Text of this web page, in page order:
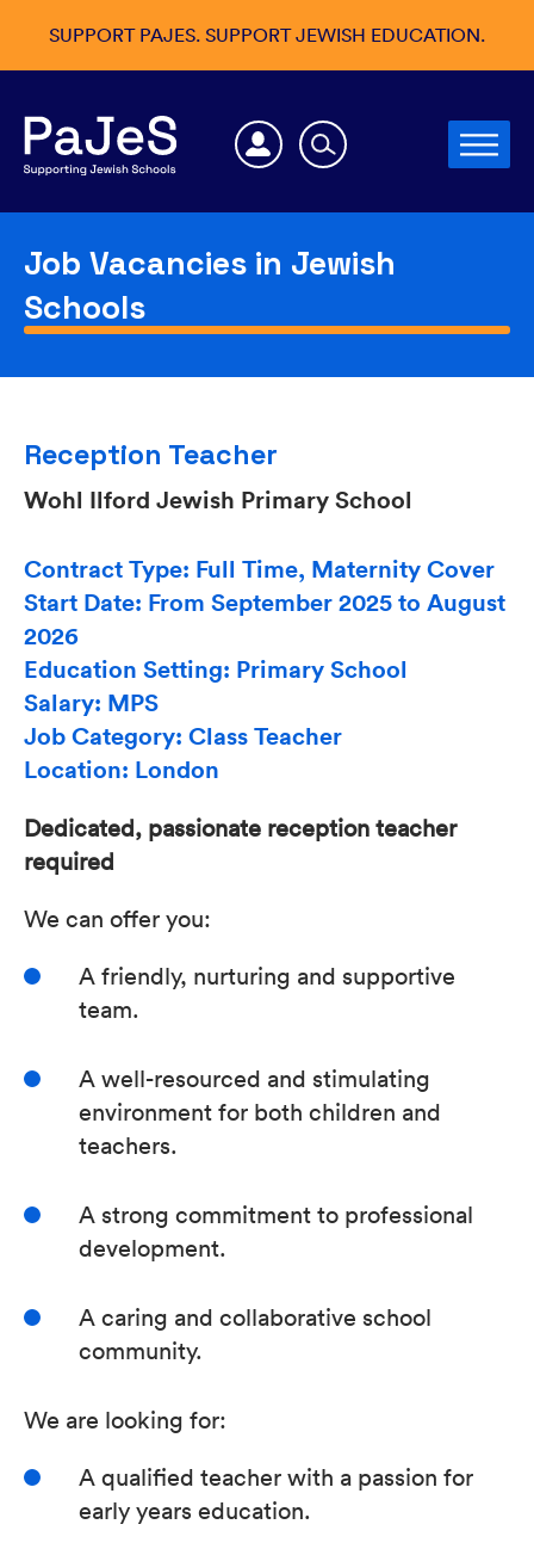
SUPPORT PAJES. SUPPORT JEWISH EDUCATION.
Job Vacancies in Jewish
Schools
Reception Teacher
Wohl Ilford Jewish Primary School
Contract Type: Full Time, Maternity Cover
Start Date: From September 2025 to August
2026
Education Setting: Primary School
Salary: MPS
Job Category: Class Teacher
Location: London
Dedicated, passionate reception teacher
required
We can offer you:
A friendly, nurturing and supportive
team.
A well-resourced and stimulating
environment for both children and
teachers.
A strong commitment to professional
development.
A caring and collaborative school
community.
We are looking for:
A qualified teacher with a passion for
early years education.